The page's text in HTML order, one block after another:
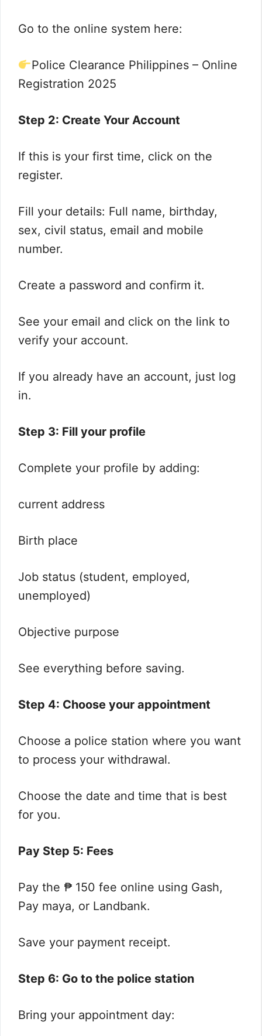
Go to the online system here:
Police Clearance Philippines – Online
Registration 2025
Step 2: Create Your Account
If this is your first time, click on the
register.
Fill your details: Full name, birthday,
sex, civil status, email and mobile
number.
Create a password and confirm it.
See your email and click on the link to
verify your account.
If you already have an account, just log
in.
Step 3: Fill your profile
Complete your profile by adding:
current address
Birth place
Job status (student, employed,
unemployed)
Objective purpose
See everything before saving.
Step 4: Choose your appointment
Choose a police station where you want
to process your withdrawal.
Choose the date and time that is best
for you.
Pay Step 5: Fees
Pay the ₱ 150 fee online using Gash,
Pay maya, or Landbank.
Save your payment receipt.
Step 6: Go to the police station
Bring your appointment day: